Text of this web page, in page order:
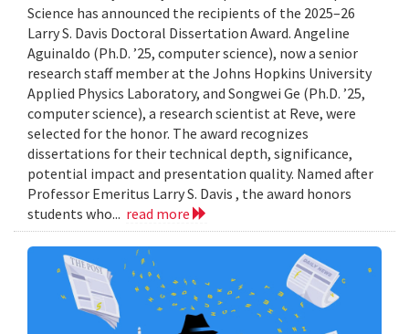
Science has announced the recipients of the 2025–26
Larry S. Davis Doctoral Dissertation Award. Angeline
Aguinaldo (Ph.D. ’25, computer science), now a senior
research staff member at the Johns Hopkins University
Applied Physics Laboratory, and Songwei Ge (Ph.D. ’25,
computer science), a research scientist at Reve, were
selected for the honor. The award recognizes
dissertations for their technical depth, significance,
potential impact and presentation quality. Named after
Professor Emeritus Larry S. Davis , the award honors
students who... read more